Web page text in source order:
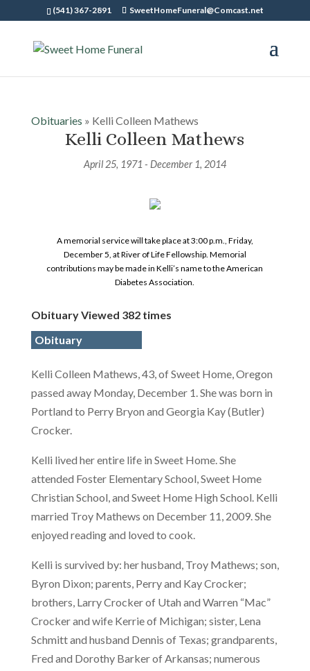
(541) 367-2891 SweetHomeFuneral@Comcast.net
Obituaries » Kelli Colleen Mathews
Kelli Colleen Mathews
April 25, 1971 - December 1, 2014
A memorial service will take place at 3:00 p.m., Friday,
December 5, at River of Life Fellowship. Memorial
contributions may be made in Kelli’s name to the American
Diabetes Association.
Obituary Viewed 382 times
Obituary
Kelli Colleen Mathews, 43, of Sweet Home, Oregon
passed away Monday, December 1. She was born in
Portland to Perry Bryon and Georgia Kay (Butler)
Crocker.
Kelli lived her entire life in Sweet Home. She
attended Foster Elementary School, Sweet Home
Christian School, and Sweet Home High School. Kelli
married Troy Mathews on December 11, 2009. She
enjoyed reading and loved to cook.
Kelli is survived by: her husband, Troy Mathews; son,
Byron Dixon; parents, Perry and Kay Crocker;
brothers, Larry Crocker of Utah and Warren “Mac”
Crocker and wife Kerrie of Michigan; sister, Lena
Schmitt and husband Dennis of Texas; grandparents,
Fred and Dorothy Barker of Arkansas; numerous